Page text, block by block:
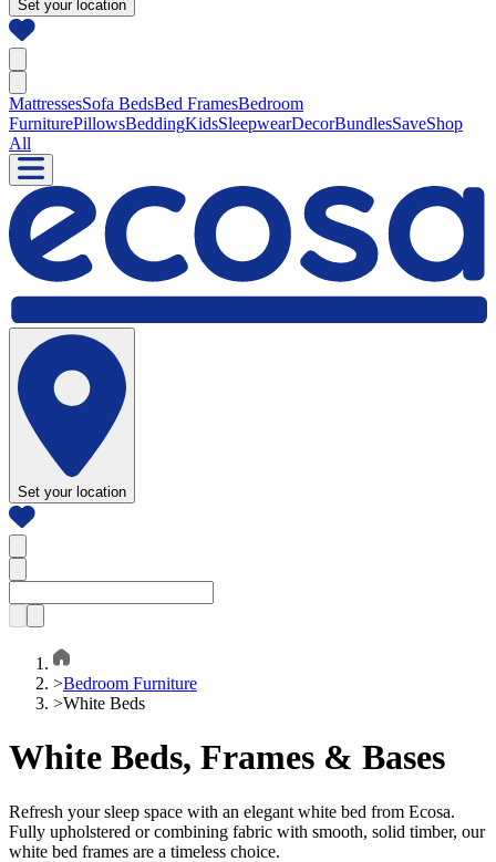
Set your location
MattressesSofa BedsBed FramesBedroom
FurniturePillowsBeddingKidsSleepwearDecorBundlesSaveShop
All
Set your location
>Bedroom Furniture
>White Beds
White Beds, Frames & Bases
Refresh your sleep space with an elegant white bed from Ecosa.
Fully upholstered or combining fabric with smooth, solid timber, our
white bed frames are a timeless choice.